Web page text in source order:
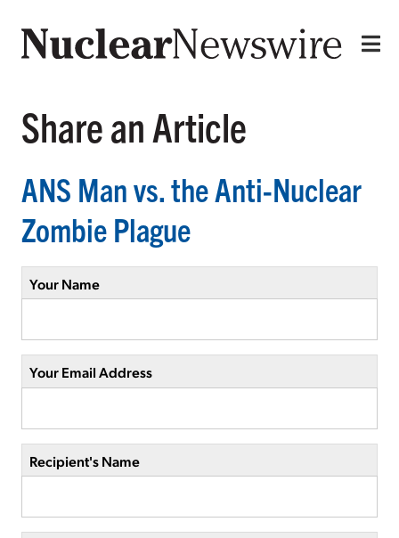
Share an Article
ANS Man vs. the Anti-Nuclear
Zombie Plague
Your Name
Your Email Address
Recipient's Name